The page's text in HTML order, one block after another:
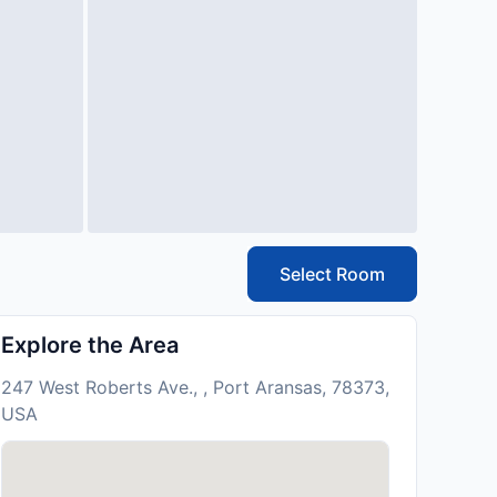
Select Room
Explore the Area
247 West Roberts Ave., , Port Aransas, 78373,
USA